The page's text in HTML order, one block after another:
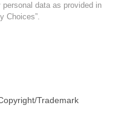
data as provided in
Choices”.
Trademark